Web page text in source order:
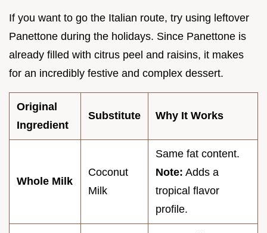
If you want to go the Italian route, try using leftover
Panettone during the holidays. Since Panettone is
already filled with citrus peel and raisins, it makes
for an incredibly festive and complex dessert.
Original
Ingredient
Substitute Why It Works
Whole Milk
Coconut
Milk
Same fat content.
Note: Adds a
tropical flavor
profile.